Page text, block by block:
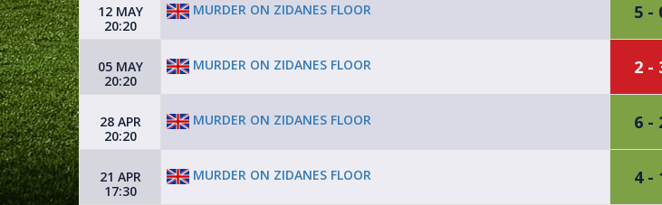
12 MAY
20:20
MURDER ON ZIDANES FLOOR 5 -
05 MAY
20:20
MURDER ON ZIDANES FLOOR 2 -
28 APR
20:20
MURDER ON ZIDANES FLOOR 6 -
21 APR
17:30
MURDER ON ZIDANES FLOOR 4 -